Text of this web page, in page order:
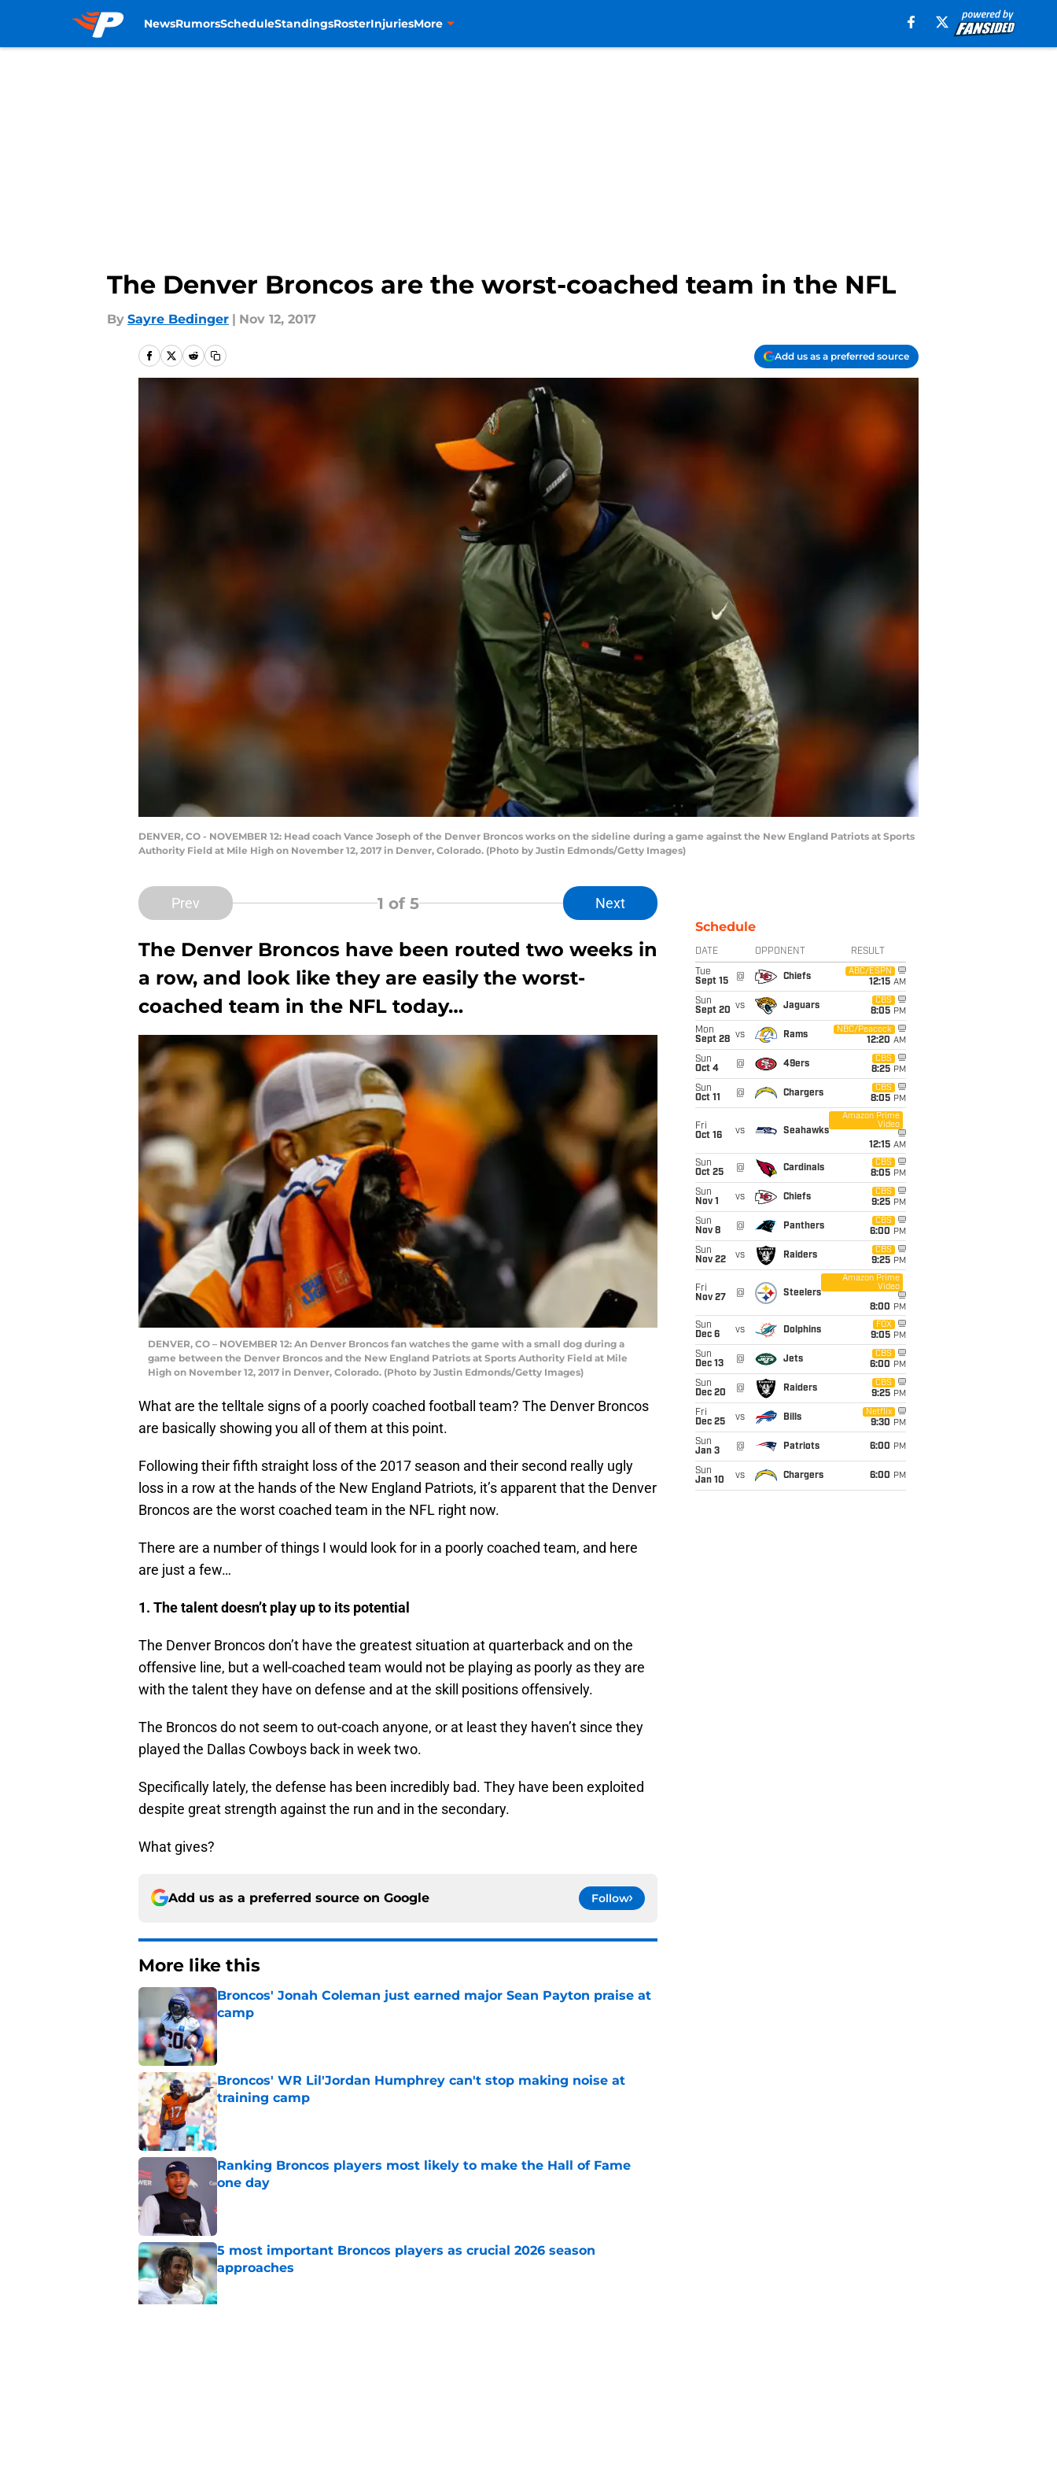
NewsRumorsScheduleStandingsRosterInjuriesMore
The Denver Broncos are the worst-coached team in the NFL
By Sayre Bedinger | Nov 12, 2017
Add us as a preferred source
DENVER, CO - NOVEMBER 12: Head coach Vance Joseph of the Denver Broncos works on the sideline during a game against the New England Patriots at Sports
Authority Field at Mile High on November 12, 2017 in Denver, Colorado. (Photo by Justin Edmonds/Getty Images)
Prev 1 of 5 Next
The Denver Broncos have been routed two weeks in
a row, and look like they are easily the worst-
coached team in the NFL today…
DENVER, CO – NOVEMBER 12: An Denver Broncos fan watches the game with a small dog during a
game between the Denver Broncos and the New England Patriots at Sports Authority Field at Mile
High on November 12, 2017 in Denver, Colorado. (Photo by Justin Edmonds/Getty Images)
What are the telltale signs of a poorly coached football team? The Denver Broncos
are basically showing you all of them at this point.
Following their fifth straight loss of the 2017 season and their second really ugly
loss in a row at the hands of the New England Patriots, it’s apparent that the Denver
Broncos are the worst coached team in the NFL right now.
There are a number of things I would look for in a poorly coached team, and here
are just a few…
1. The talent doesn’t play up to its potential
The Denver Broncos don’t have the greatest situation at quarterback and on the
offensive line, but a well-coached team would not be playing as poorly as they are
with the talent they have on defense and at the skill positions offensively.
The Broncos do not seem to out-coach anyone, or at least they haven’t since they
played the Dallas Cowboys back in week two.
Specifically lately, the defense has been incredibly bad. They have been exploited
despite great strength against the run and in the secondary.
What gives?
Add us as a preferred source on Google Follow
More like this
Broncos' Jonah Coleman just earned major Sean Payton praise at
camp
Published by on Invalid Date
Broncos' WR Lil'Jordan Humphrey can't stop making noise at
training camp
Published by on Invalid Date
Ranking Broncos players most likely to make the Hall of Fame
one day
5 most important Broncos players as crucial 2026 season
approaches
Published by on Invalid Date
Schedule
DATE OPPONENT RESULT
Tue
Sept 15
@ Chiefs
ABC/ESPN
12:15 AM
Sun
Sept 20 vs Jaguars
CBS
8:05 PM
Mon
Sept 28 vs Rams
NBC/Peacock
12:20 AM
Sun
Oct 4
@ 49ers
CBS
8:25 PM
Sun
Oct 11
@ Chargers
CBS
8:05 PM
Fri
Oct 16
vs Seahawks
Amazon Prime
Video
12:15 AM
Sun
Oct 25
@ Cardinals
CBS
8:05 PM
Sun
Nov 1
vs Chiefs
CBS
9:25 PM
Sun
Nov 8
@ Panthers
CBS
6:00 PM
Sun
Nov 22
vs Raiders
CBS
9:25 PM
Fri
Nov 27
@ Steelers
Amazon Prime
Video
8:00 PM
Sun
Dec 6
vs Dolphins
FOX
9:05 PM
Sun
Dec 13
@ Jets
CBS
6:00 PM
Sun
Dec 20
@ Raiders
CBS
9:25 PM
Fri
Dec 25
vs Bills
Netflix
9:30 PM
Sun
Jan 3
@ Patriots 6:00 PM
Sun
Jan 10
vs Chargers 6:00 PM